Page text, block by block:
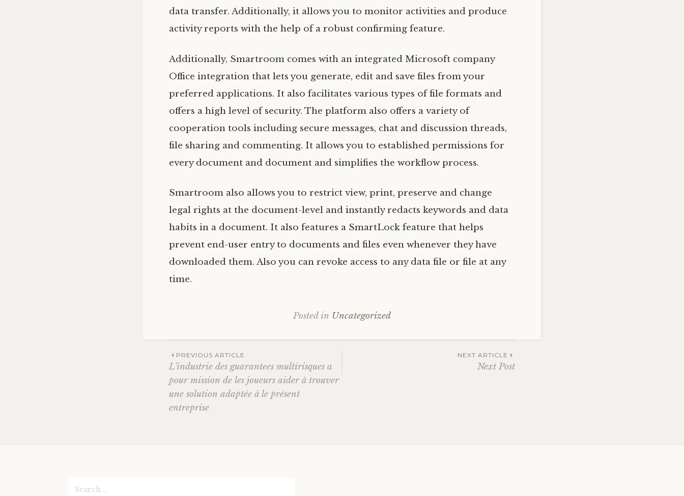
data transfer. Additionally, it allows you to monitor activities and produce
activity reports with the help of a robust confirming feature.
Additionally, Smartroom comes with an integrated Microsoft company
Office integration that lets you generate, edit and save files from your
preferred applications. It also facilitates various types of file formats and
offers a high level of security. The platform also offers a variety of
cooperation tools including secure messages, chat and discussion threads,
file sharing and commenting. It allows you to established permissions for
every document and document and simplifies the workflow process.
Smartroom also allows you to restrict view, print, preserve and change
legal rights at the document-level and instantly redacts keywords and data
habits in a document. It also features a SmartLock feature that helps
prevent end-user entry to documents and files even whenever they have
downloaded them. Also you can revoke access to any data file or file at any
time.
Posted in Uncategorized
Post
navigation
PREVIOUS ARTICLE
L’industrie des guarantees multirisques a
pour mission de les joueurs aider à trouver
une solution adaptée à le présent
entreprise
NEXT ARTICLE
Next Post
Search